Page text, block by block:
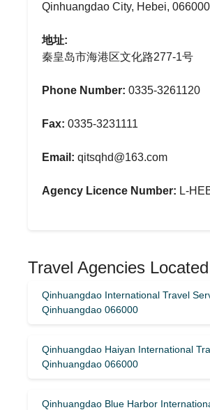
Qinhuangdao City, Hebei,
地址:
秦皇岛市海港区文化路277-1号
Phone Number: 0335-3261120
Fax: 0335-3231111
Email: qitsqhd@163.com
Agency Licence Number: L-
Travel Agencies
Qinhuangdao International Travel
Qinhuangdao 066000
Qinhuangdao Haiyan International
Qinhuangdao 066000
Qinhuangdao Blue Harbor